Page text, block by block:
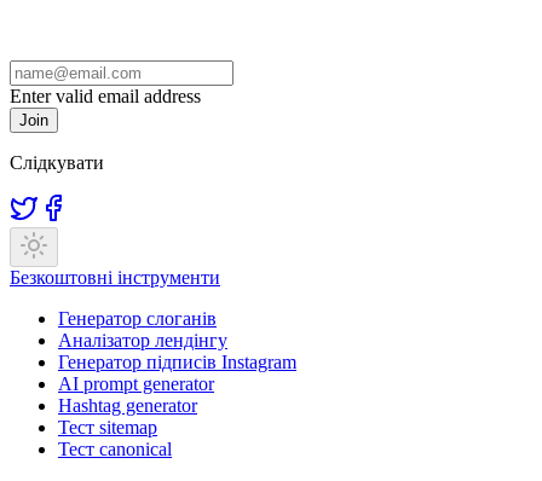
Enter valid email address
Join
Слідкувати
Безкоштовні інструменти
Генератор слоганів
Аналізатор лендінгу
Генератор підписів Instagram
AI prompt generator
Hashtag generator
Тест sitemap
Тест canonical